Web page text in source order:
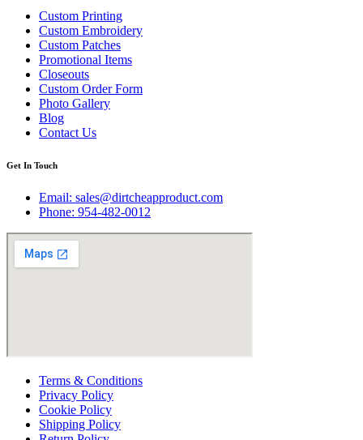
Custom Printing
Custom Embroidery
Custom Patches
Promotional Items
Closeouts
Custom Order Form
Photo Gallery
Blog
Contact Us
Get In Touch
Email: sales@dirtcheapproduct.com
Phone: 954-482-0012
Terms & Conditions
Privacy Policy
Cookie Policy
Shipping Policy